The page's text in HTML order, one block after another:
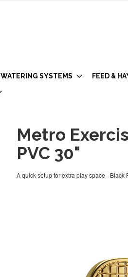
WATERING SYSTEMS FEED &
Metro
PVC 30"
A quick setup for extra play space - Black